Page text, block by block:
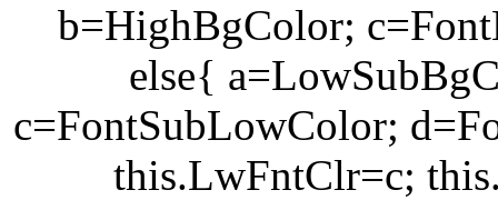
b=HighBgColor;
else{
c=FontSubLowColor;
this.LwFntClr=c;